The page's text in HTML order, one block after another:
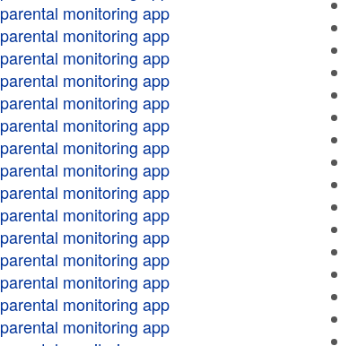
parental monitoring app
parental monitoring app
parental monitoring app
parental monitoring app
parental monitoring app
parental monitoring app
parental monitoring app
parental monitoring app
parental monitoring app
parental monitoring app
parental monitoring app
parental monitoring app
parental monitoring app
parental monitoring app
parental monitoring app